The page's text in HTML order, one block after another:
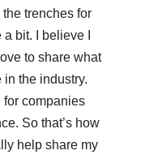
trenches for
bit. I believe I
to share what
the industry.
for companies
So that’s how
help share my